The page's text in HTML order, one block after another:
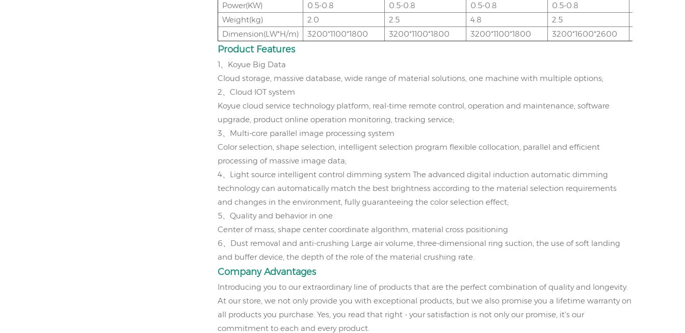
Power(KW)
0.5-0.8 0.5-0.8 0.5-0.8 0.5-0.8
Weight(kg)
2.0 2.5 4.8 2.5
Dimension(LW*H/m)
3200*1100*1800 3200*1100*1800 3200*1100*1800 3200*1600*2600
Product Features
1、 Koyue Big Data
Cloud storage, massive database, wide range of material solutions, one machine with multiple options;
2、Cloud IOT system
Koyue cloud service technology platform, real-time remote control, operation and maintenance, software
upgrade, product online operation monitoring, tracking service;
3、 Multi-core parallel image processing system
Color selection, shape selection, intelligent selection program flexible collocation, parallel and efficient
processing of massive image data;
4、 Light source intelligent control dimming systemThe advanced digital induction automatic dimming
technology can automatically match the best brightness according to the material selection requirements
and changes in the environment, fully guaranteeing the color selection effect;
5、Quality and behavior in one
Center of mass, shape center coordinate algorithm, material cross positioning
6、 Dust removal and anti-crushing Large air volume, three-dimensional ring suction, the use of soft landing
and buffer device, the depth of the role of the material crushing rate.
CompanyAdvantages
Introducing you to our extraordinary line of products that are the perfect combination of quality and longevity.
At our store, we not only provide you with exceptional products, but we also promise you a lifetime warranty on
all products you purchase. Yes, you read that right - your satisfaction is not only our promise, it's our
commitment to each and every product.